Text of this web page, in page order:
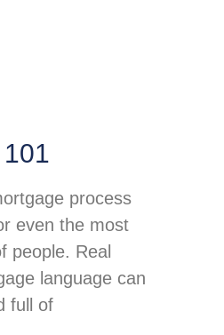
process
even the most
people. Real
language can
full of